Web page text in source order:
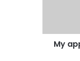
My